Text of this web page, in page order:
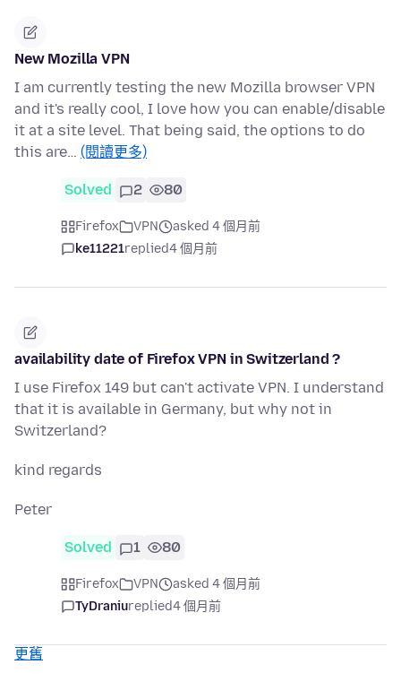
New Mozilla VPN
I am currently testing the new Mozilla browser VPN
and it's really cool, I love how you can enable/disable
it at a site level. That being said, the options to do
this are… (閱讀更多)
Solved 2 80
Firefox VPN
asked 4 個月前
ke11221replied4 個月前
availability date of Firefox VPN in Switzerland ?
I use Firefox 149 but can't activate VPN. I understand
that it is available in Germany, but why not in
Switzerland?
kind regards
Peter
Solved 1 80
Firefox VPN
asked 4 個月前
TyDraniureplied4 個月前
更舊